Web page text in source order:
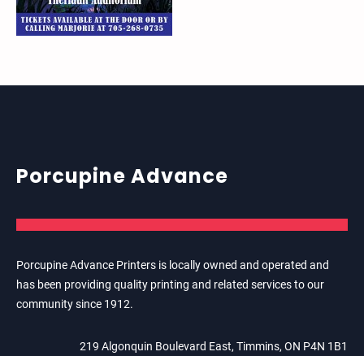
Porcupine Advance
Porcupine Advance Printers is locally owned and operated and
has been providing quality printing and related services to our
community since 1912.
219 Algonquin Boulevard East, Timmins, ON P4N 1B1